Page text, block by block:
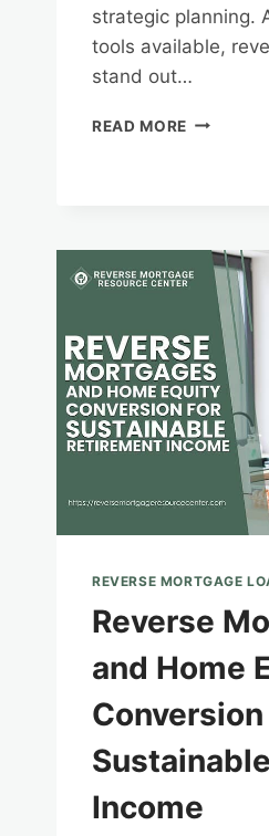
strategic planning.
tools available,
stand out…
READ MORE REVERSE
SENIORS
WITH
SPECIAL
NEEDS
REVERSE MORTGAGE
Reverse
and Home
Income